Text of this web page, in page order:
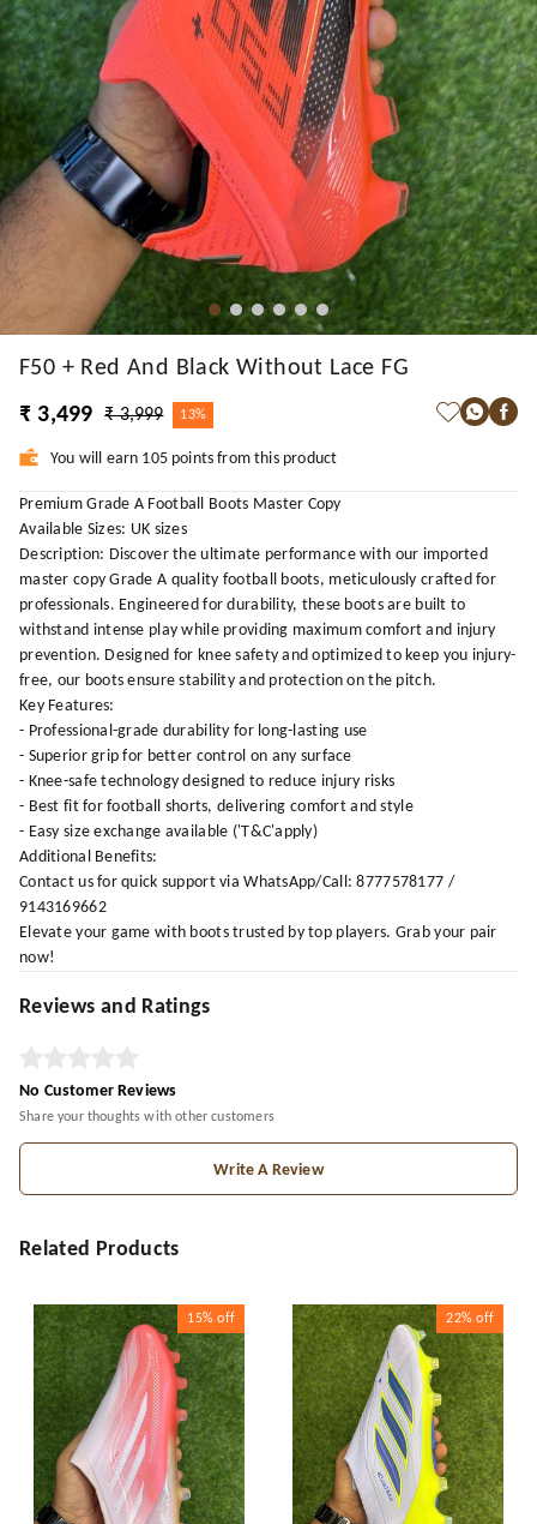
F50 + Red And Black Without Lace FG
₹ 3,499
₹ 3,999 13%
You will earn 105 points from this product
Premium Grade A Football Boots Master Copy
Available Sizes: UK sizes
Description: Discover the ultimate performance with our imported
master copy Grade A quality football boots, meticulously crafted for
professionals. Engineered for durability, these boots are built to
withstand intense play while providing maximum comfort and injury
prevention. Designed for knee safety and optimized to keep you injury-
free, our boots ensure stability and protection on the pitch.
Key Features:
- Professional-grade durability for long-lasting use
- Superior grip for better control on any surface
- Knee-safe technology designed to reduce injury risks
- Best fit for football shorts, delivering comfort and style
- Easy size exchange available ('T&C'apply)
Additional Benefits:
Contact us for quick support via WhatsApp/Call: 8777578177 /
9143169662
Elevate your game with boots trusted by top players. Grab your pair
now!
Reviews and Ratings
No Customer Reviews
Share your thoughts with other customers
Write A Review
Related Products
15% off 22% off